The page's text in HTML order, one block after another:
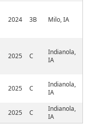
2024 3B Milo, IA
2025 C
Indianola,
IA
2025 C
Indianola,
IA
2025 C
Indianola,
IA